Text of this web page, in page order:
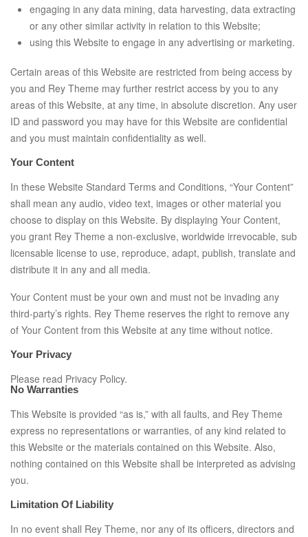
engaging in any data mining, data harvesting, data extracting
or any other similar activity in relation to this Website;
using this Website to engage in any advertising or marketing.
Certain areas of this Website are restricted from being access by
you and Rey Theme may further restrict access by you to any
areas of this Website, at any time, in absolute discretion. Any user
ID and password you may have for this Website are confidential
and you must maintain confidentiality as well.
Your Content
In these Website Standard Terms and Conditions, “Your Content”
shall mean any audio, video text, images or other material you
choose to display on this Website. By displaying Your Content,
you grant Rey Theme a non-exclusive, worldwide irrevocable, sub
licensable license to use, reproduce, adapt, publish, translate and
distribute it in any and all media.
Your Content must be your own and must not be invading any
third-party’s rights. Rey Theme reserves the right to remove any
of Your Content from this Website at any time without notice.
Your Privacy
Please read Privacy Policy.
No Warranties
This Website is provided “as is,” with all faults, and Rey Theme
express no representations or warranties, of any kind related to
this Website or the materials contained on this Website. Also,
nothing contained on this Website shall be interpreted as advising
you.
Limitation Of Liability
In no event shall Rey Theme, nor any of its officers, directors and